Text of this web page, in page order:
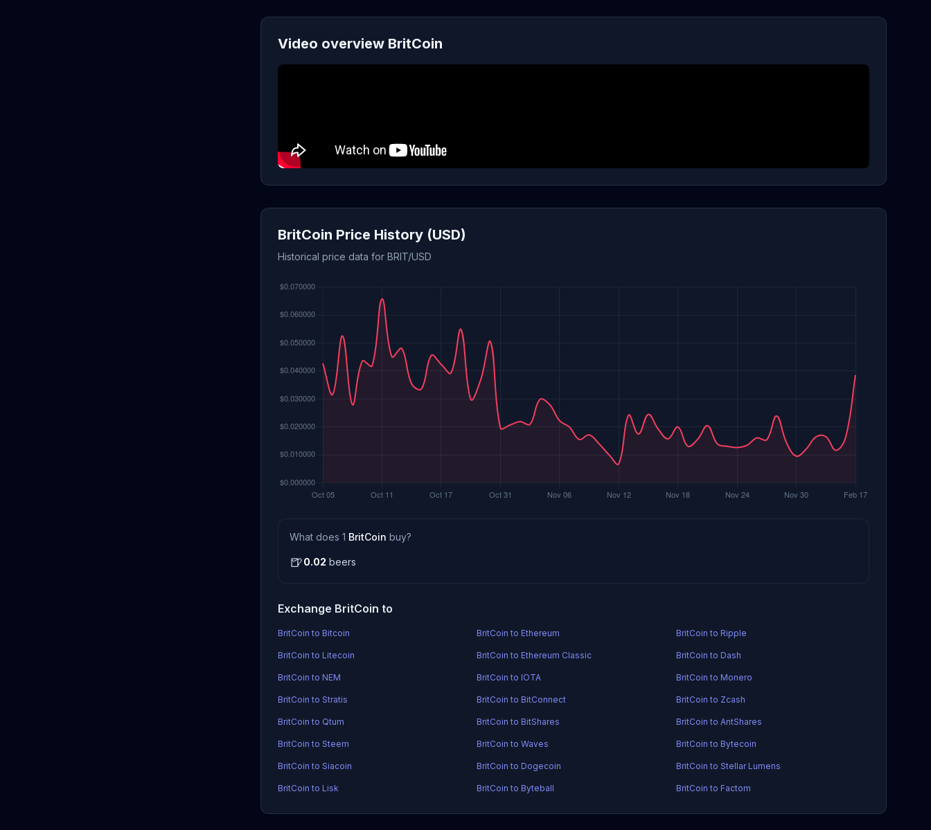
Video overview BritCoin
BritCoin Price History (USD)
Historical price data for BRIT/USD
What does 1 BritCoin buy?
🍺0.02 beers
Exchange BritCoin to
BritCoin to Bitcoin BritCoin to Ethereum BritCoin to Ripple
BritCoin to Litecoin BritCoin to Ethereum Classic BritCoin to Dash
BritCoin to NEM BritCoin to IOTA BritCoin to Monero
BritCoin to Stratis BritCoin to BitConnect BritCoin to Zcash
BritCoin to Qtum BritCoin to BitShares BritCoin to AntShares
BritCoin to Steem BritCoin to Waves BritCoin to Bytecoin
BritCoin to Siacoin BritCoin to Dogecoin BritCoin to Stellar Lumens
BritCoin to Lisk BritCoin to Byteball BritCoin to Factom